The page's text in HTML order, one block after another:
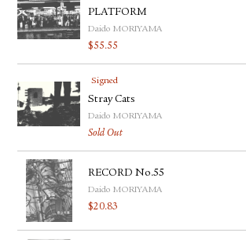
PLATFORM
Daido MORIYAMA
$55.55
Signed
Stray Cats
Daido MORIYAMA
Sold Out
RECORD No.55
Daido MORIYAMA
$20.83